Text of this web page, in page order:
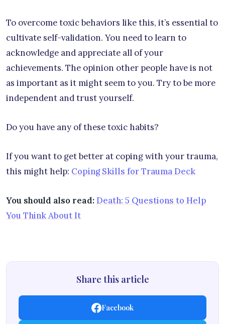
To overcome toxic behaviors like this, it’s essential to
cultivate self-validation. You need to learn to
acknowledge and appreciate all of your
achievements. The opinion other people have is not
as important as it might seem to you. Try to be more
independent and trust yourself.
Do you have any of these toxic habits?
If you want to get better at coping with your trauma,
this might help: Coping Skills for Trauma Deck
You should also read:Death: 5 Questions to Help
You Think About It
Share this article
Facebook